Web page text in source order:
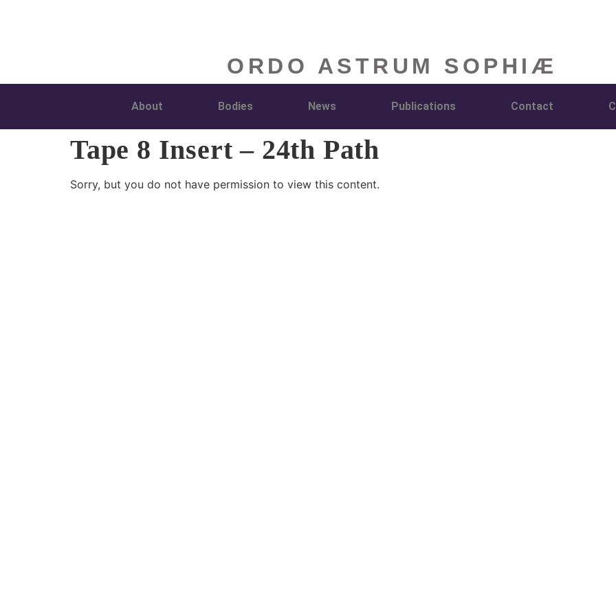
ORDO ASTRUM SOPHIÆ
About Bodies News Publications Contact
Tape 8 Insert – 24th Path
Sorry, but you do not have permission to view this content.